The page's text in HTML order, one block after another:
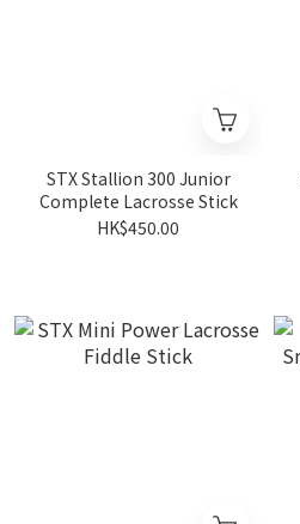
STX Stallion 300 Junior
Complete Lacrosse Stick
HK$450.00